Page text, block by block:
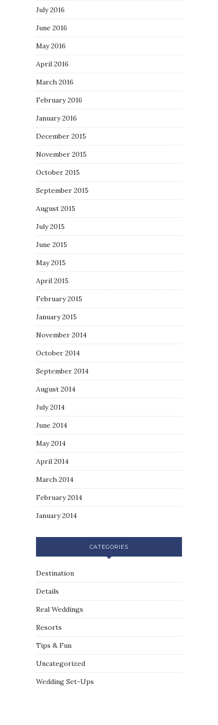
July 2016
June 2016
May 2016
April 2016
March 2016
February 2016
January 2016
December 2015
November 2015
October 2015
September 2015
August 2015
July 2015
June 2015
May 2015
April 2015
February 2015
January 2015
November 2014
October 2014
September 2014
August 2014
July 2014
June 2014
May 2014
April 2014
March 2014
February 2014
January 2014
CATEGORIES
Destination
Details
Real Weddings
Resorts
Tips & Fun
Uncategorized
Wedding Set-Ups